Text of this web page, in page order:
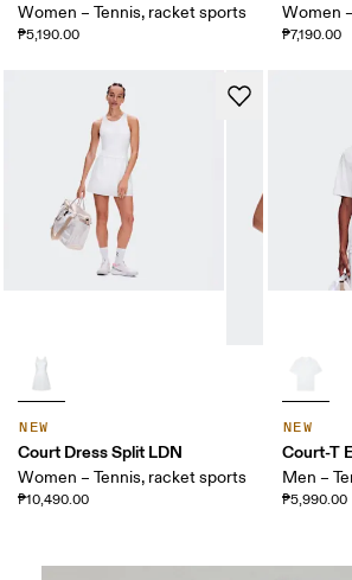
Women – Tennis, racket sports
₱5,190.00
Women
₱7,190.00
NEW
Court Dress Split LDN
Women – Tennis, racket sports
₱10,490.00
NEW
Court-T
Men –
₱5,990.00